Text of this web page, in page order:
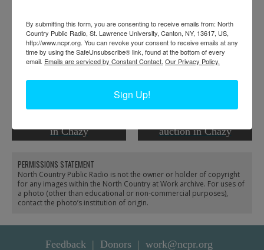
An auction for the H.L.
in Chazy
Cars lined up for H.L.
auction in Chazy
PERMISSIONS STATEMENT
North Country Public Radio is not the owner or holder of copyright
for any images within the North Country at Work archive. For uses of
a photo (other than educational or non-commercial purposes),
contact the photo’s institution of origin.
Feedback Donors work@ncpr.org
By submitting this form, you are consenting to receive emails from: North
Country Public Radio, St. Lawrence University, Canton, NY, 13617, US,
http://www.ncpr.org. You can revoke your consent to receive emails at any
time by using the SafeUnsubscribe® link, found at the bottom of every
email. Emails are serviced by Constant Contact. Our Privacy Policy.
Sign Up!